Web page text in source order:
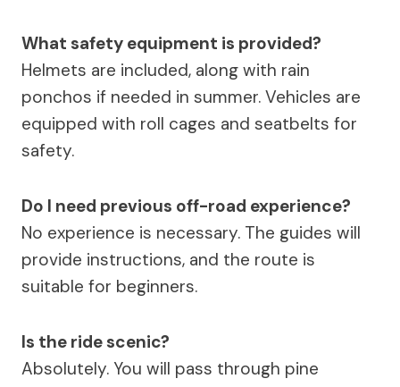
What safety equipment is provided?
Helmets are included, along with rain
ponchos if needed in summer. Vehicles are
equipped with roll cages and seatbelts for
safety.
Do I need previous off-road experience?
No experience is necessary. The guides will
provide instructions, and the route is
suitable for beginners.
Is the ride scenic?
Absolutely. You will pass through pine